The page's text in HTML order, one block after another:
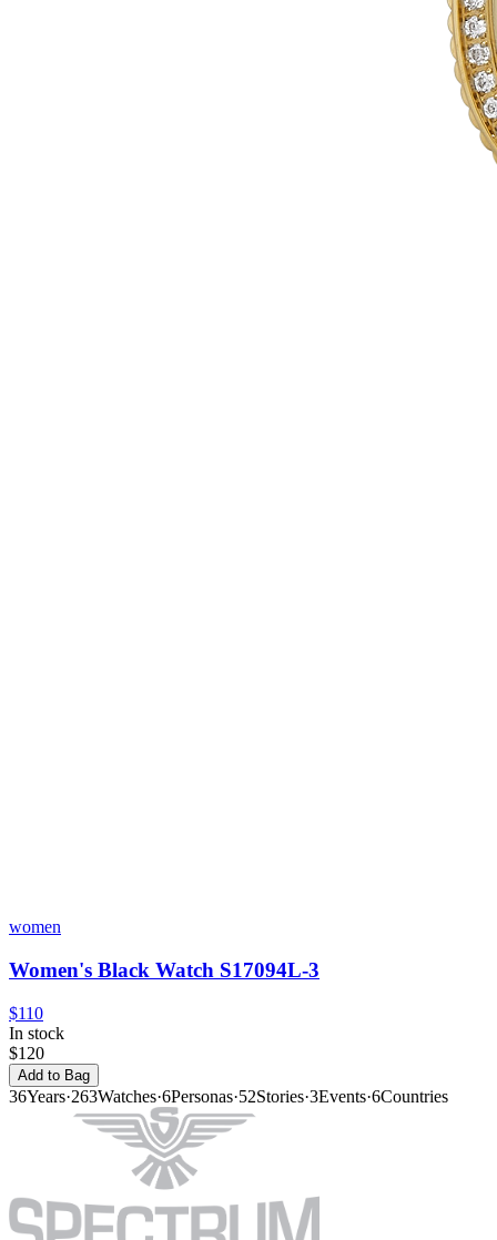
women
Women's Black Watch S17094L-3
$110
In stock
$120
Add to Bag
36Years·263Watches·6Personas·52Stories·3Events·6Countries